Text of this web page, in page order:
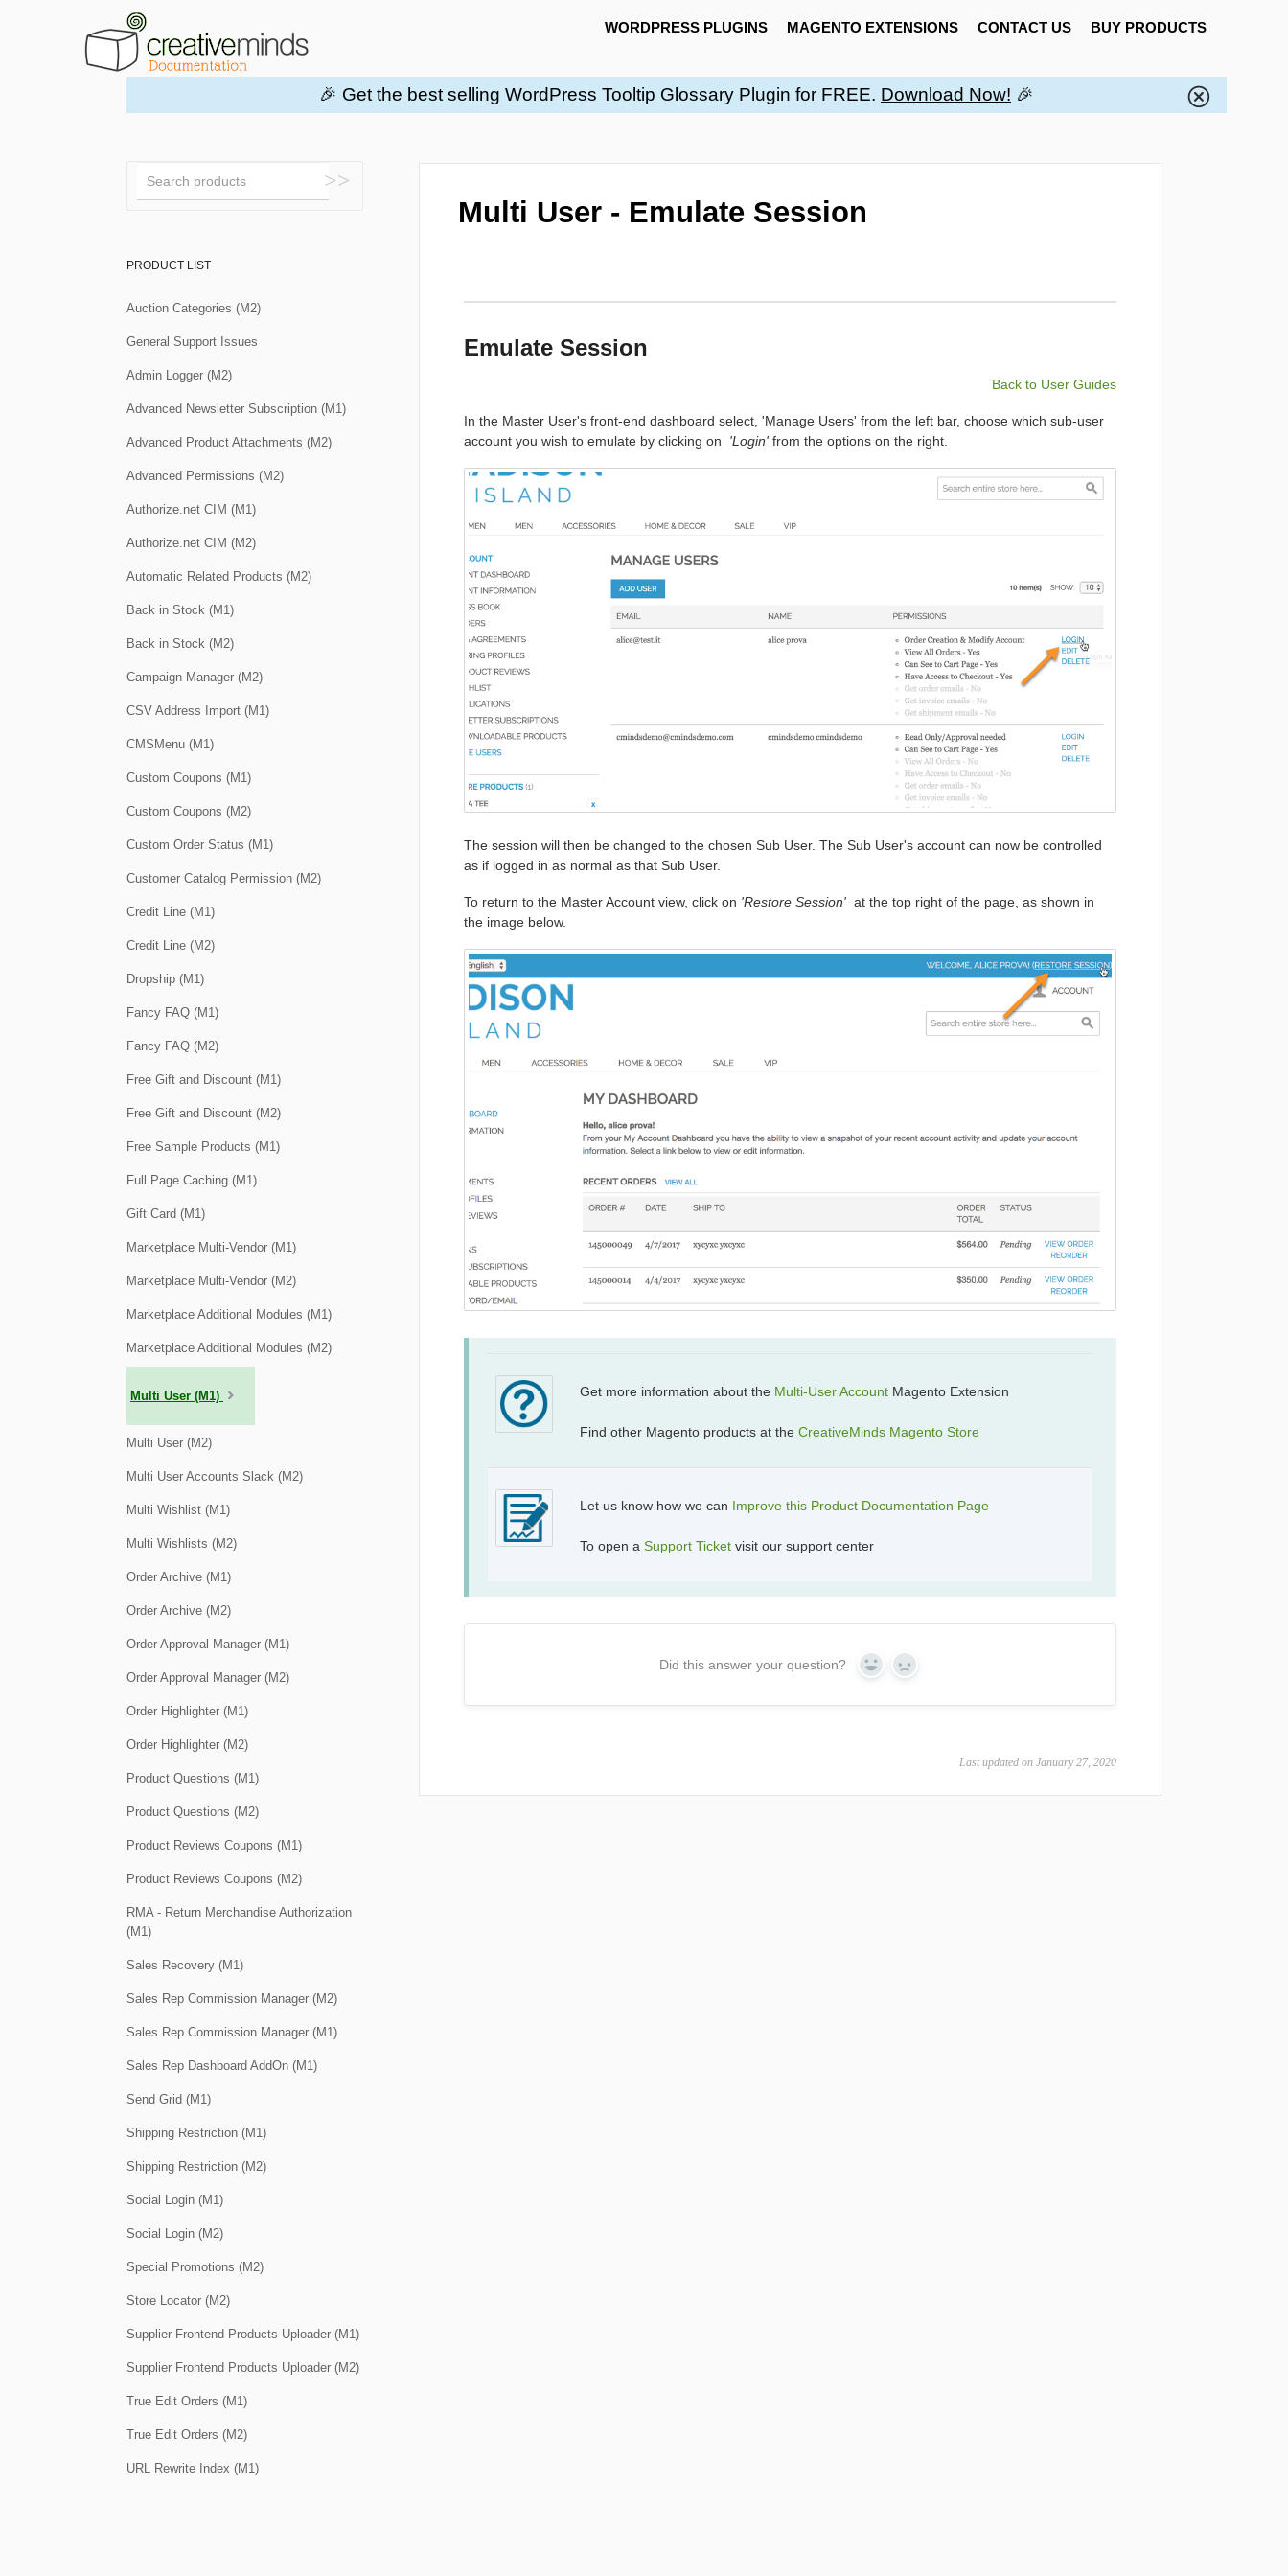
WORDPRESS PLUGINS MAGENTO EXTENSIONS CONTACT US BUY PRODUCTS
🎉 Get the best selling WordPress Tooltip Glossary Plugin for FREE. Download Now! 🎉
Multi User - Emulate Session
Emulate Session
Back to User Guides
In the Master User's front-end dashboard select, 'Manage Users' from the left bar, choose which sub-user
account you wish to emulate by clicking on 'Login'from the options on the right.
The session will then be changed to the chosen Sub User. The Sub User's account can now be controlled
as if logged in as normal as that Sub User.
To return to the Master Account view, click on 'Restore Session'at the top right of the page, as shown in
the image below.
Get more information about the Multi-UserAccount Magento Extension
Find other Magento products at the CreativeMinds Magento Store
Let us know how we can Improve this Product Documentation Page
To open a Support Ticketvisit our support center
Did this answer your question? Yes No
Last updated on January 27, 2020
Toggle
Search
PRODUCT LIST
Auction Categories (M2)
General Support Issues
Admin Logger (M2)
Advanced Newsletter Subscription (M1)
Advanced Product Attachments (M2)
Advanced Permissions (M2)
Authorize.net CIM (M1)
Authorize.net CIM (M2)
Automatic Related Products (M2)
Back in Stock (M1)
Back in Stock (M2)
Campaign Manager (M2)
CSV Address Import (M1)
CMSMenu (M1)
Custom Coupons (M1)
Custom Coupons (M2)
Custom Order Status (M1)
Customer Catalog Permission (M2)
Credit Line (M1)
Credit Line (M2)
Dropship (M1)
Fancy FAQ (M1)
Fancy FAQ (M2)
Free Gift and Discount (M1)
Free Gift and Discount (M2)
Free Sample Products (M1)
Full Page Caching (M1)
Gift Card (M1)
Marketplace Multi-Vendor (M1)
Marketplace Multi-Vendor (M2)
Marketplace Additional Modules (M1)
Marketplace Additional Modules (M2)
Multi User (M1)
Multi User (M2)
Multi User Accounts Slack (M2)
Multi Wishlist (M1)
Multi Wishlists (M2)
Order Archive (M1)
Order Archive (M2)
Order Approval Manager (M1)
Order Approval Manager (M2)
Order Highlighter (M1)
Order Highlighter (M2)
Product Questions (M1)
Product Questions (M2)
Product Reviews Coupons (M1)
Product Reviews Coupons (M2)
RMA - Return Merchandise Authorization
(M1)
Sales Recovery (M1)
Sales Rep Commission Manager (M2)
Sales Rep Commission Manager (M1)
Sales Rep Dashboard AddOn (M1)
Send Grid (M1)
Shipping Restriction (M1)
Shipping Restriction (M2)
Social Login (M1)
Social Login (M2)
Special Promotions (M2)
Store Locator (M2)
Supplier Frontend Products Uploader (M1)
Supplier Frontend Products Uploader (M2)
True Edit Orders (M1)
True Edit Orders (M2)
URL Rewrite Index (M1)